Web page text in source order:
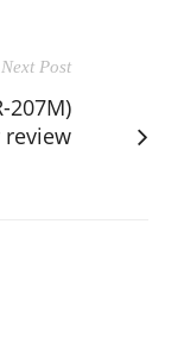
Next Post
207M)
review